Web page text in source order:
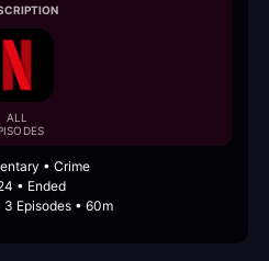
ALL
• Crime
• Ended
3 Episodes • 60m